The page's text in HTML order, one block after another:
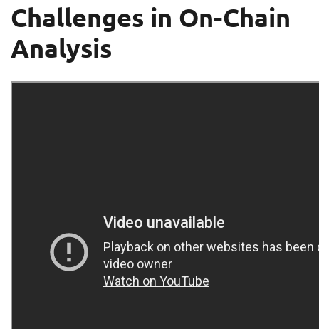
Challenges in On-Chain
Analysis